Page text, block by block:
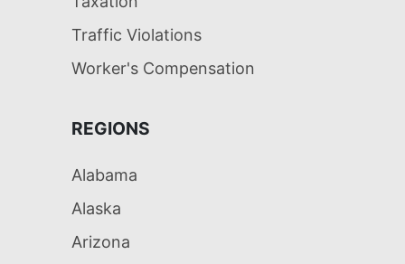
Traffic Violations
Worker's Compensation
REGIONS
Alabama
Alaska
Arizona